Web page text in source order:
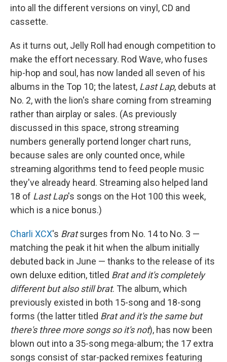
into all the different versions on vinyl, CD and
cassette.
As it turns out, Jelly Roll had enough competition to
make the effort necessary. Rod Wave, who fuses
hip-hop and soul, has now landed all seven of his
albums in the Top 10; the latest, Last Lap, debuts at
No. 2, with the lion's share coming from streaming
rather than airplay or sales. (As previously
discussed in this space, strong streaming
numbers generally portend longer chart runs,
because sales are only counted once, while
streaming algorithms tend to feed people music
they've already heard. Streaming also helped land
18 of Last Lap's songs on the Hot 100 this week,
which is a nice bonus.)
Charli XCX's Bratsurges from No. 14 to No. 3 —
matching the peak it hit when the album initially
debuted back in June — thanks to the release of its
own deluxe edition, titled Brat and it's completely
different but also still brat. The album, which
previously existed in both 15-song and 18-song
forms (the latter titled Brat and it's the same but
there's three more songs so it's not), has now been
blown out into a 35-song mega-album; the 17 extra
songs consist of star-packed remixes featuring